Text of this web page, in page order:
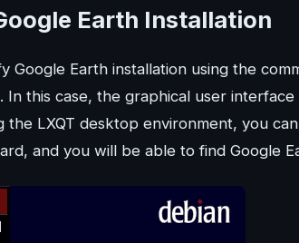
Earth Installation
Google Earth installation using the
In this case, the graphical user
the LXQT desktop environment, you
and you will be able to find Google